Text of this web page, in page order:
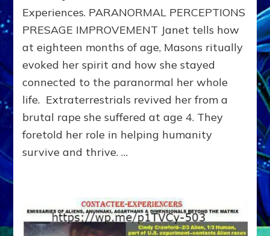
Johnston
Upleveled
Janet
Kira
Lessin
to
an
Ambassador
to
Experiences. PARANORMAL PERCEPTIONS
PRESAGE IMPROVEMENT Janet tells how
at eighteen months of age, Masons ritually
evoked her spirit and how she stayed
connected to the paranormal her whole
life. Extraterrestrials revived her from a
brutal rape she suffered at age 4. They
foretold her role in helping humanity
survive and thrive. …